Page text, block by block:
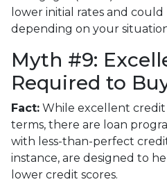
lower initial rates and
depending on your
Myth #9:
Required to
Fact: While excellent
terms, there are loan
with less-than-perfect
instance, are designed to
lower credit scores.